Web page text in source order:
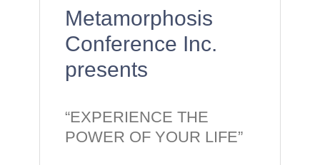
Metamorphosis
Conference Inc.
presents
“EXPERIENCE THE
POWER OF YOUR LIFE”